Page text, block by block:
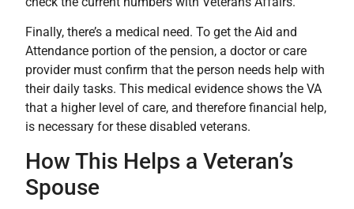
Finally, there’s a medical need. To get the Aid and
Attendance portion of the pension, a doctor or care
provider must confirm that the person needs help with
their daily tasks. This medical evidence shows the VA
that a higher level of care, and therefore financial help,
is necessary for these disabled veterans.
How This Helps a Veteran’s
Spouse